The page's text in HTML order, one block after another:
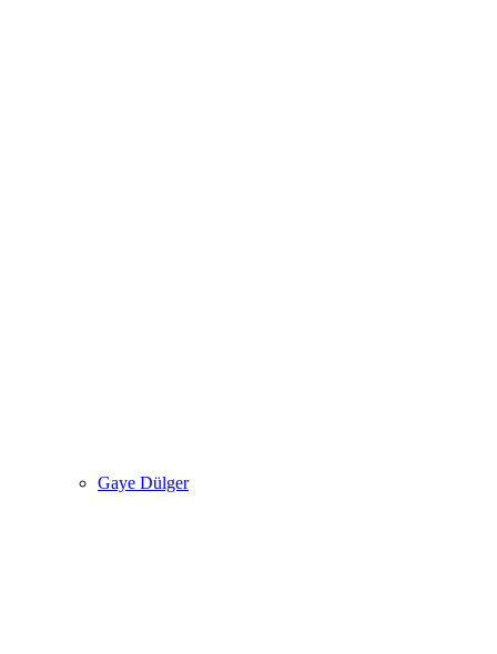
Gaye Dülger